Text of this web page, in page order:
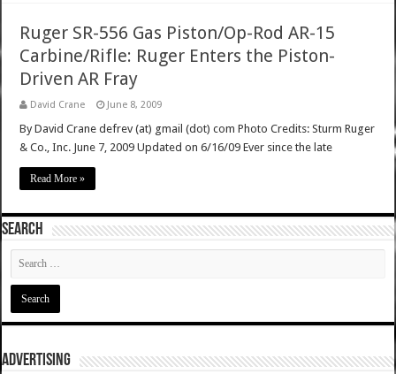
Ruger SR-556 Gas Piston/Op-Rod AR-15
Carbine/Rifle: Ruger Enters the Piston-
Driven AR Fray
David Crane June 8, 2009
By David Crane defrev (at) gmail (dot) com Photo Credits: Sturm Ruger
& Co., Inc. June 7, 2009 Updated on 6/16/09 Ever since the late
Read More »
SEARCH
ADVERTISING